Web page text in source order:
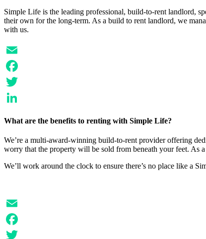
Simple Life is the leading professional, build-to-rent landlord,
their own for the long-term. As a build to rent landlord, we
with us.
Email
Facebook
Twitter
What are the benefits to renting with Simple Life?
We’re a multi-award-winning build-to-rent provider offering
worry that the property will be sold from beneath your feet. As
We’ll work around the clock to ensure there’s no place like a
Email
Facebook